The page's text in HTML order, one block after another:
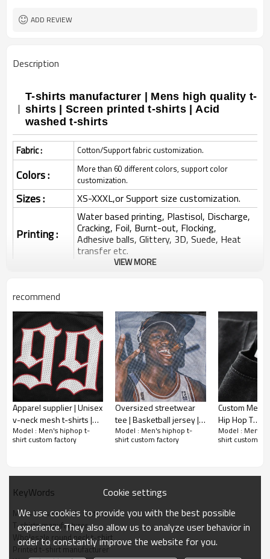
ADD REVIEW
Description
T-shirts manufacturer | Mens high quality t-
shirts | Screen printed t-shirts | Acid
washed t-shirts
Fabric : Cotton/Support fabric customization.
Colors :
More than 60 different colors, support color
customization.
Sizes : XS-XXXL,or Support size customization.
Printing :
Water based printing, Plastisol, Discharge,
Cracking, Foil, Burnt-out, Flocking,
Adhesive balls, Glittery, 3D, Suede, Heat
transfer etc.
Plane Embroidery,3D Embroidery, Applique
Packing : 1pc/polybag , 80pcs/carton or to be packed
as requirements.
Shipping: By sea, by air, by DHL/UPS/TNT etc.
VIEW MORE
recommend
Apparel supplier | Unisex
v-neck mesh t-shirts |
Digital printed t-shirts |
Black jersey t-shirts
Model : Men's hiphop t-
shirt custom factory
Oversized streetwear
tee | Basketball jersey |
Apparel factory | V-neck
satin t-shirt | Printing
Model : Men's hiphop t-
shirt custom factory
Custom Mens
Hip Hop T
Model : Men's
shirt custom
KeyWords
Mens loose t-shirts factory
T-shirts manufacturer
Wholesale round neck t-shirt
Printed t-shirt manufacturer
Cookie settings
We use cookies to provide you with the best possible
experience. They also allow us to analyze user behavior in
order to constantly improve the website for you.